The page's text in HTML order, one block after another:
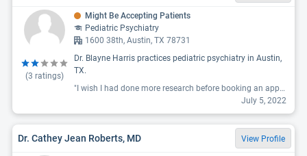
(3 ratings)
Might Be Accepting Patients
Pediatric Psychiatry
1600 38th, Austin, TX 78731
Dr. Blayne Harris practices pediatric psychiatry in Austin,
TX.
"I wish I had done more research before booking an appointment, please read the reviews on Google because they are not shown here!! Here is MY Google review that I just posted: Dr. Harris showed immediate red flags that shouldn’t be ignored, although I do think he has potential to be a good psychiatrist. Read on for important things to consider before even making an initial consultation with him: 1. He is a one man show - he does not have a receptionist and therefore his communication is very poor. How could it not be? I don’t know how he thinks he can run a successful clinic while he acts as receptionist, accounting AND he’s the doctor. 2. He has terrible bedside manners. He asked me to source my own past medical records from my previous psychiatrist rather than obtaining them himself with a medical release consent form, which I did, only to tell me during the consultation he felt the records were “incomplete”, and not up to his personal standards. Meaning: they were COMPLETE medical records but he wanted “more history”. I asked him to elaborate and he said, and I quote “ideally my medical records from the past 10-15 years”, again that I needed to source. What? How on earth am I supposed to go about doing that? He then told me I needed to communicate a message to my previous psychiatrist about his dissatisfaction with the info in my medical records, rather than calling the doctor himself? Dude get a receptionist!! There are at least 3 other reviews on him that I now see where the patient states he was questioning their medical history, be sure you read those. 3. He told me he drug tests “every couple of months”. Texas law requires drug testing 2x a year for controlled substances - not a problem. But HE requires and “prefers to drug test more often closer to every 2 months”. Again - the 2 state required tests are whatever, but I’m a full time working mom, and just to suffice you I have to drive to a lab every 2 months for a drug test? I’ll pass The one pro I can say is that he seems like he would really take your opinion into consideration. That is - If he believes you aren’t a med-seeking crazy person who has crappy medical records. Sadly I was the latter to him. That being said, the absolutely ridiculous and frankly inappropriate requests he made around me sourcing my own medical records, questioning the accuracy of those records despite them having come directly from my previous doctor, expecting me to be a middle man between him and another doctor, and unnecessary drug testing are huge red flags and as a result "
July 5, 2022
Dr. Cathey Jean Roberts, MD View Profile